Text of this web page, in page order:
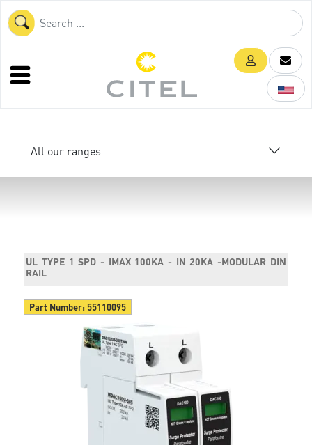
All our ranges
UL TYPE 1 SPD - IMAX 100KA - IN 20KA -MODULAR DIN
RAIL
Part Number:55110095